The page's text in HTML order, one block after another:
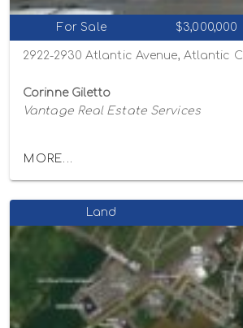
For Sale $3,000,000
Corinne Giletto
Vantage Real Estate Services
MORE...
Land